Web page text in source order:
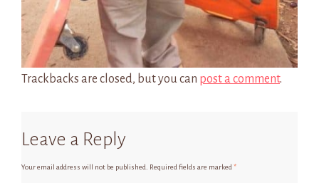
Trackbacks are closed, but you can post a comment.
Leave a Reply
Your email address will not be published. Required fields are marked *